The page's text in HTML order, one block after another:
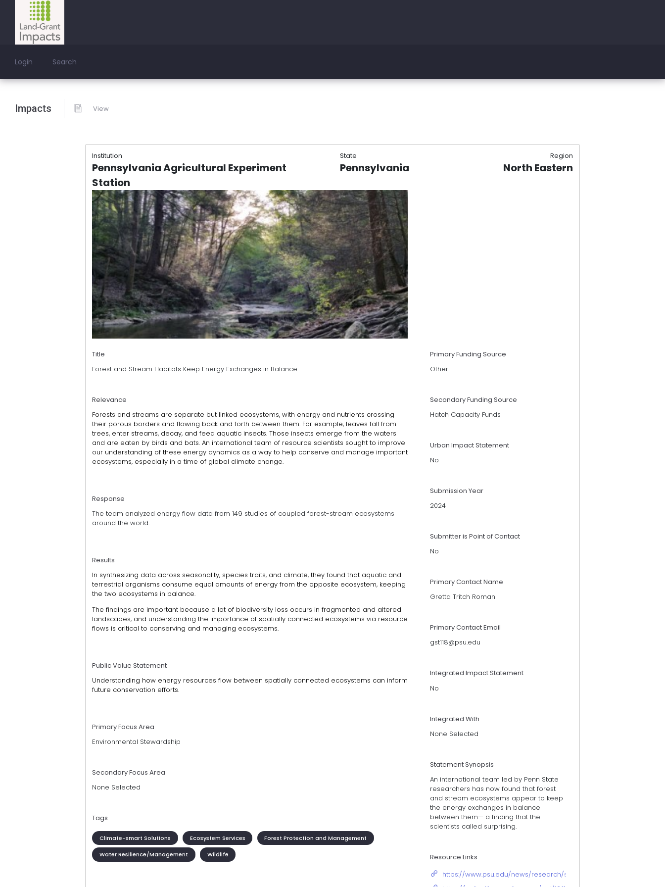
Login Search
Impacts View
Institution State Region
Pennsylvania Agricultural Experiment
Station
Pennsylvania North Eastern
Title
Forest and Stream Habitats Keep Energy Exchanges in Balance
Relevance
Forests and streams are separate but linked ecosystems, with energy and nutrients crossing
their porous borders and flowing back and forth between them. For example, leaves fall from
trees, enter streams, decay, and feed aquatic insects. Those insects emerge from the waters
and are eaten by birds and bats. An international team of resource scientists sought to improve
our understanding of these energy dynamics as a way to help conserve and manage important
ecosystems, especially in a time of global climate change.
Response
The team analyzed energy flow data from 149 studies of coupled forest-stream ecosystems
around the world.
Results
In synthesizing data across seasonality, species traits, and climate, they found that aquatic and
terrestrial organisms consume equal amounts of energy from the opposite ecosystem, keeping
the two ecosystems in balance.
The findings are important because a lot of biodiversity loss occurs in fragmented and altered
landscapes, and understanding the importance of spatially connected ecosystems via resource
flows is critical to conserving and managing ecosystems.
Public Value Statement
Understanding how energy resources flow between spatially connected ecosystems can inform
future conservation efforts.
Primary Focus Area
Environmental Stewardship
Secondary Focus Area
None Selected
Tags
Climate-smart Solutions Ecosystem Services Forest Protection and Management
Water Resilience/Management Wildlife
Primary Funding Source
Other
Secondary Funding Source
Hatch Capacity Funds
Urban Impact Statement
No
Submission Year
2024
Submitter is Point of Contact
No
Primary Contact Name
Gretta Tritch Roman
Primary Contact Email
gst118@psu.edu
Integrated Impact Statement
No
Integrated With
None Selected
Statement Synopsis
An international team led by Penn State
researchers has now found that forest
and stream ecosystems appear to keep
the energy exchanges in balance
between them— a finding that the
scientists called surprising.
Resource Links
https://www.psu.edu/news/research/story/forest-stream-